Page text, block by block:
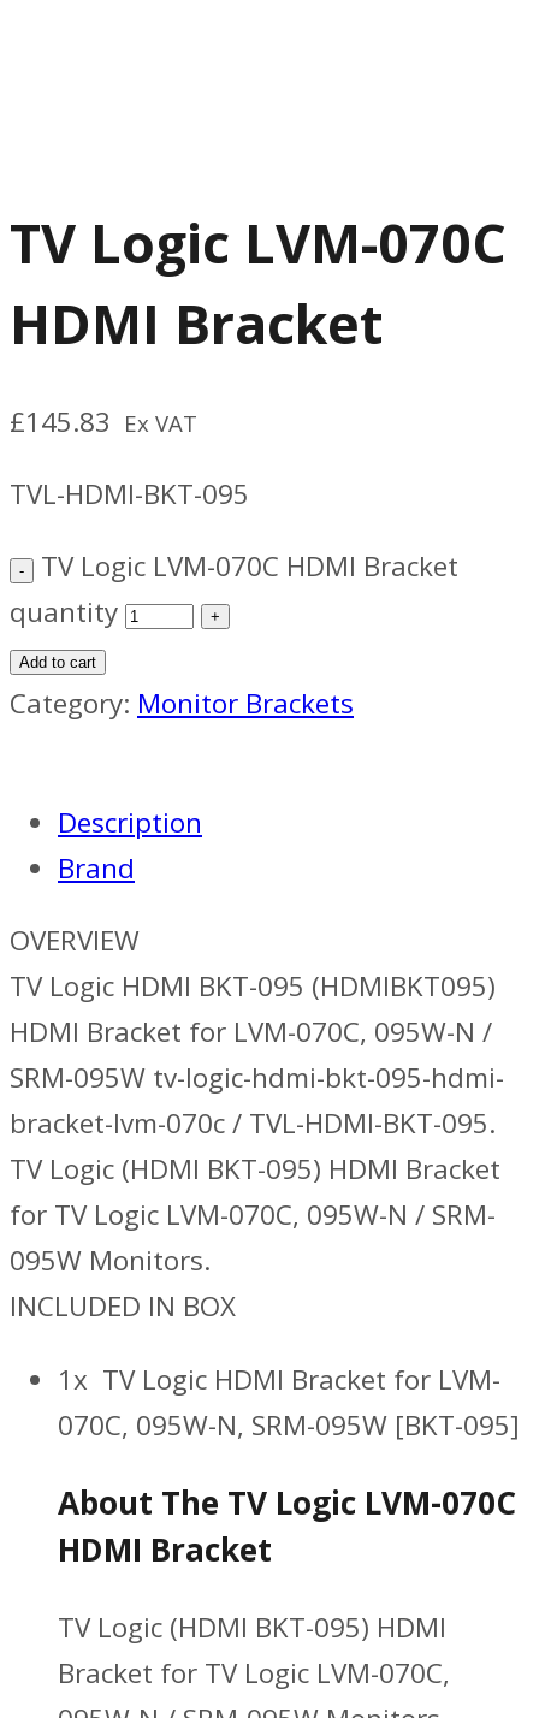
TV Logic LVM-070C
HDMI Bracket
£145.83 Ex VAT
TVL-HDMI-BKT-095
TV Logic LVM-070C HDMI Bracket
quantity
Add to cart
Category: Monitor Brackets
Description
Brand
OVERVIEW
TV Logic HDMI BKT-095 (HDMIBKT095)
HDMI Bracket for LVM-070C, 095W-N /
SRM-095W tv-logic-hdmi-bkt-095-hdmi-
bracket-lvm-070c / TVL-HDMI-BKT-095.
TV Logic (HDMI BKT-095) HDMI Bracket
for TV Logic LVM-070C, 095W-N / SRM-
095W Monitors.
INCLUDED IN BOX
1x TV Logic HDMI Bracket for LVM-
070C, 095W-N, SRM-095W [BKT-095]
About The TV Logic LVM-070C
HDMI Bracket
TV Logic (HDMI BKT-095) HDMI
Bracket for TV Logic LVM-070C,